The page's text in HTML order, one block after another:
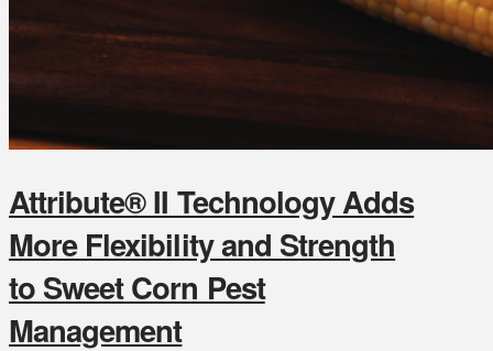
Attribute® II Technology Adds
More Flexibility and Strength
to Sweet Corn Pest
Management